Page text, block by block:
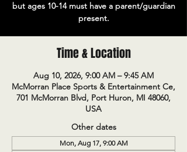
but ages 10-14 must have a parent/guardian
present.
Time & Location
Aug 10, 2026, 9:00 AM – 9:45 AM
McMorran Place Sports & Entertainment Ce,
701 McMorran Blvd, Port Huron, MI 48060,
USA
Other dates
Mon, Aug 17, 9:00 AM